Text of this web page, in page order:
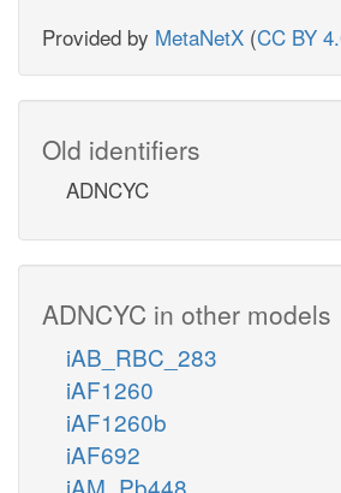
Provided by MetaNetX (CC BY
Old identifiers
ADNCYC
ADNCYC in other models
iAB_RBC_283
iAF1260
iAF1260b
iAF692
iAM_Pb448